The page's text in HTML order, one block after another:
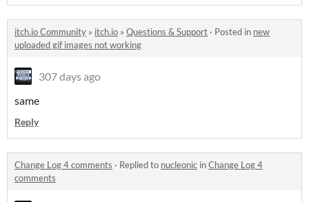
itch.io Community » itch.io » Questions & Support · Posted in new
uploaded gif images not working
307 days ago
same
Reply
Change Log 4 comments · Replied to nucleonic inChange Log 4
comments